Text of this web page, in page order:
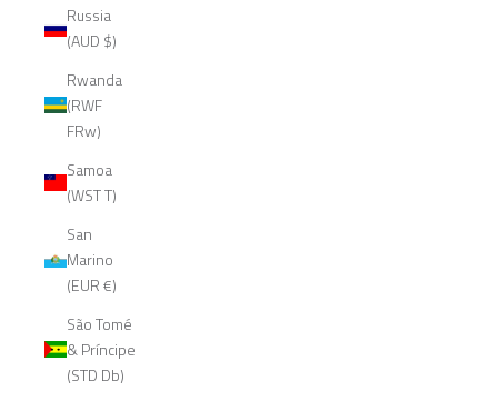
Russia
(AUD $)
Rwanda
(RWF
FRw)
Samoa
(WST T)
San
Marino
(EUR €)
São Tomé
& Príncipe
(STD Db)